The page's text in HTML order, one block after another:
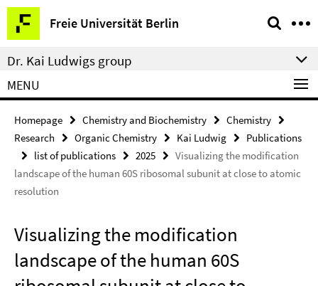
Springe
direkt
zu
Inhalt
Freie Universität Berlin
Service
Navigation
Dr. Kai Ludwigs group
MENU
Homepage Chemistry and Biochemistry
Chemistry
Research
Organic Chemistry Kai Ludwig
Publications
list of publications
2025
Visualizing the modification
landscape of the human 60S ribosomal subunit at close to atomic
resolution
Visualizing the modification
landscape of the human 60S